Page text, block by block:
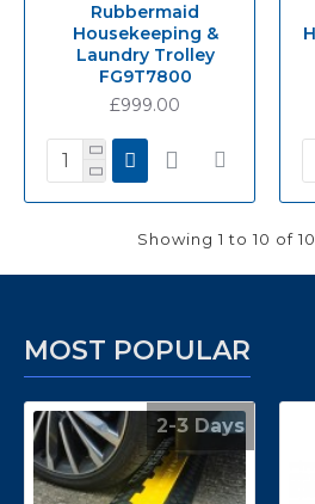
Rubbermaid
Housekeeping &
Laundry Trolley
FG9T7800
£999.00
Showing 1 to 10 of
MOST POPULAR
2-3 Days